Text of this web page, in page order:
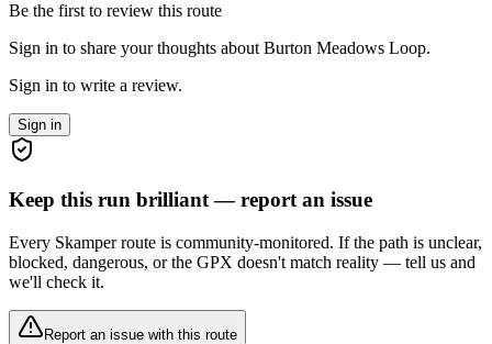
Be the first to review this route
Sign in to share your thoughts about Burton Meadows Loop.
Sign in to write a review.
Sign in
Keep this run brilliant — report an issue
Every Skamper route is community-monitored. If the path is unclear,
blocked, dangerous, or the GPX doesn't match reality — tell us and
we'll check it.
Report an issue with this route